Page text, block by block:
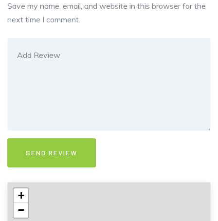
Save my name, email, and website in this browser for the
next time I comment.
+
−